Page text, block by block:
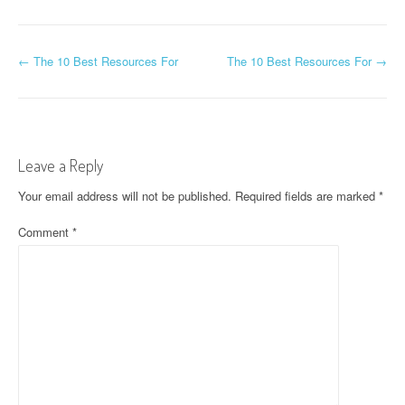
P
t
n
a
← The 10 Best Resources For The 10 Best Resources For →
Leave a Reply
Your email address will not be published. Required fields are marked *
Comment *